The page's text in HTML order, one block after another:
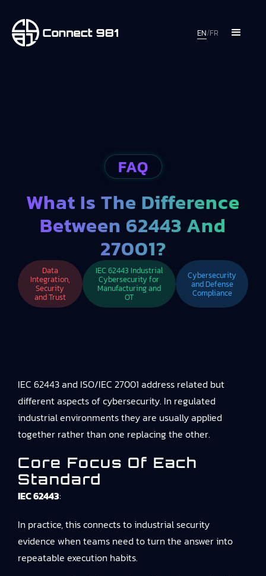
EN/FR
FAQ
What Is The Difference
Between 62443 And
27001?
Data
Integration,
Security
and Trust
IEC 62443 Industrial
Cybersecurity for
Manufacturing and
OT
Cybersecurity
and Defense
Compliance
IEC 62443 and ISO/IEC 27001 address related but
different aspects of cybersecurity. In regulated
industrial environments they are usually applied
together rather than one replacing the other.
Core Focus Of Each
Standard
IEC 62443:
In practice, this connects toindustrial security
evidence when teams need to turn the answer into
repeatable execution habits.